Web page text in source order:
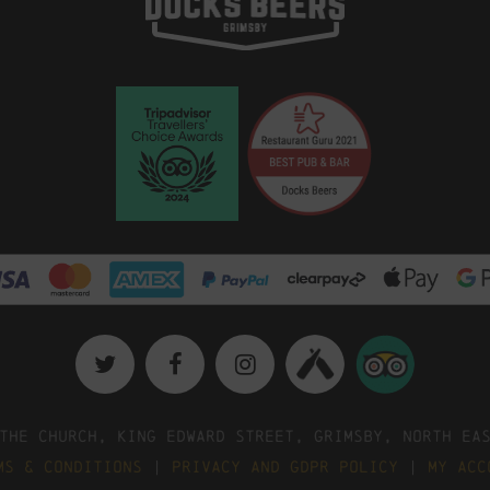
Church, King Edward Street, Grimsby, North
& Conditions
Privacy and GDPR Policy
My